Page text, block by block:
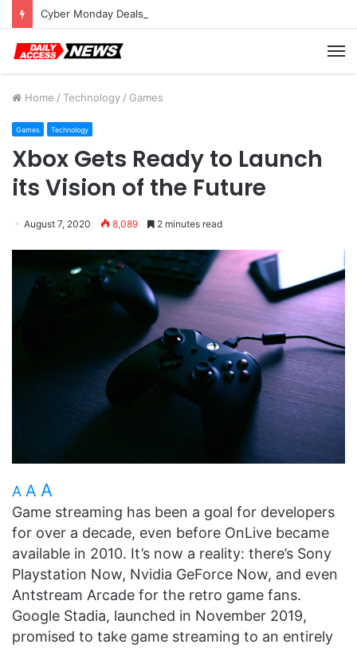
Cyber Monday Deals: Cookware Available on Amazon
Home / Technology / Games
Games Technology
Xbox Gets Ready to Launch
its Vision of the Future
August 7, 2020 8,089 2 minutes read
A A A
Game streaming has been a goal for developers
for over a decade, even before OnLive became
available in 2010. It’s now a reality: there’s Sony
Playstation Now, Nvidia GeForce Now, and even
Antstream Arcade for the retro game fans.
Google Stadia, launched in November 2019,
promised to take game streaming to an entirely